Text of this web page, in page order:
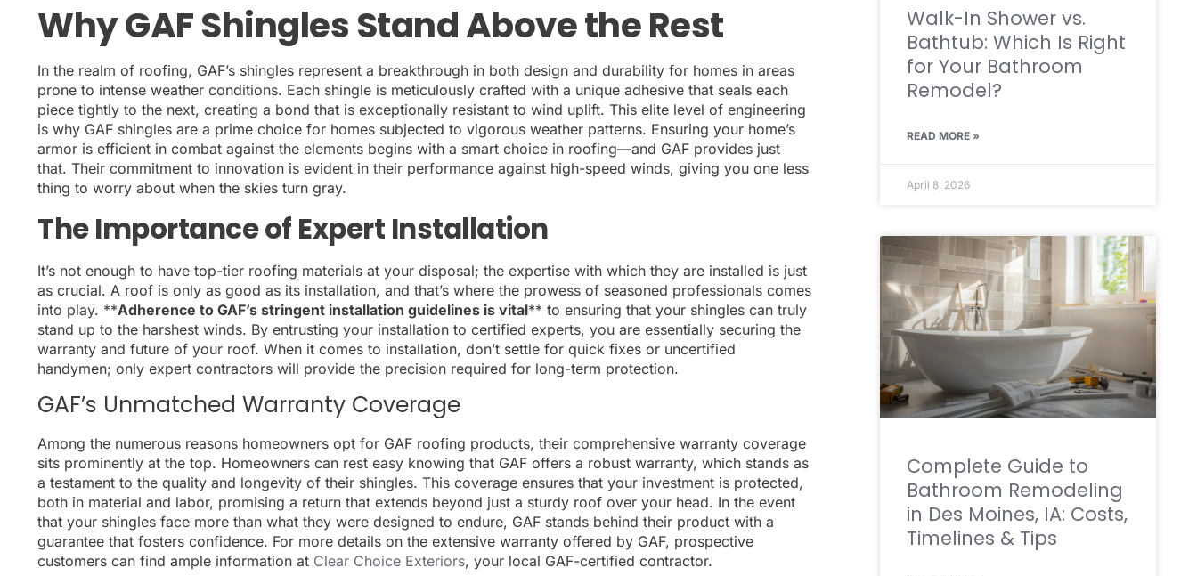
Why GAF Shingles Stand Above the Rest
In the realm of roofing, GAF’s shingles represent a breakthrough in both design and durability for homes in areas
prone to intense weather conditions. Each shingle is meticulously crafted with a unique adhesive that seals each
piece tightly to the next, creating a bond that is exceptionally resistant to wind uplift. This elite level of engineering
is why GAF shingles are a prime choice for homes subjected to vigorous weather patterns. Ensuring your home’s
armor is efficient in combat against the elements begins with a smart choice in roofing—and GAF provides just
that. Their commitment to innovation is evident in their performance against high-speed winds, giving you one less
thing to worry about when the skies turn gray.
The Importance of Expert Installation
It’s not enough to have top-tier roofing materials at your disposal; the expertise with which they are installed is just
as crucial. A roof is only as good as its installation, and that’s where the prowess of seasoned professionals comes
into play. **Adherence to GAF’s stringent installation guidelines is vital** to ensuring that your shingles can truly
stand up to the harshest winds. By entrusting your installation to certified experts, you are essentially securing the
warranty and future of your roof. When it comes to installation, don’t settle for quick fixes or uncertified
handymen; only expert contractors will provide the precision required for long-term protection.
GAF’s Unmatched Warranty Coverage
Among the numerous reasons homeowners opt for GAF roofing products, their comprehensive warranty coverage
sits prominently at the top. Homeowners can rest easy knowing that GAF offers a robust warranty, which stands as
a testament to the quality and longevity of their shingles. This coverage ensures that your investment is protected,
both in material and labor, promising a return that extends beyond just a sturdy roof over your head. In the event
that your shingles face more than what they were designed to endure, GAF stands behind their product with a
guarantee that fosters confidence. For more details on the extensive warranty offered by GAF, prospective
customers can find ample information at Clear Choice Exteriors, your local GAF-certified contractor.
Walk-In Shower vs.
Bathtub: Which Is Right
for Your Bathroom
Remodel?
READ MORE »
April 8, 2026
Complete Guide to
Bathroom Remodeling
in Des Moines, IA: Costs,
Timelines & Tips